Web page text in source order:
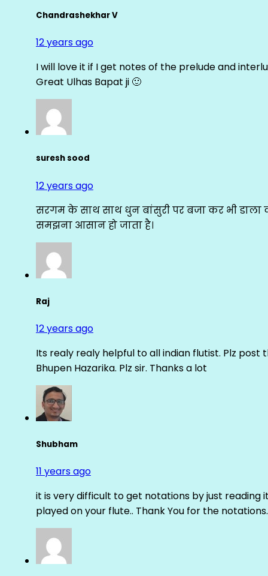
Chandrashekhar V
12 years ago
I will love it if I get notes of the prelude and
Great Ulhas Bapat ji 🙂
suresh sood
12 years ago
सरगम के साथ साथ धुन बांसुरी पर बजा कर भी डाला
समझना आसान हो जाता है।
Raj
12 years ago
Its realy realy helpful to all indian flutist. Plz post
Bhupen Hazarika. Plz sir. Thanks a lot
Shubham
11 years ago
it is very difficult to get notations by just reading
played on your flute.. Thank You for the